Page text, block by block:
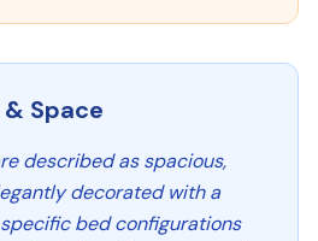
& Space
described as spacious,
decorated with a
bed configurations